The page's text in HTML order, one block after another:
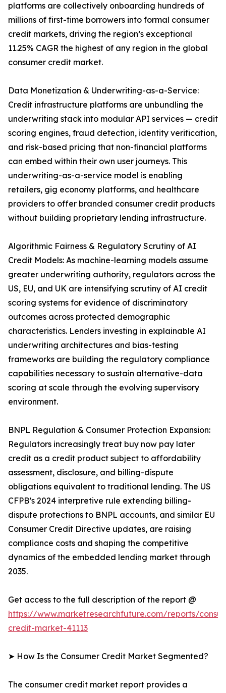
platforms are collectively onboarding hundreds of
millions of first-time borrowers into formal consumer
credit markets, driving the region’s exceptional
11.25% CAGR the highest of any region in the global
consumer credit market.
Data Monetization & Underwriting-as-a-Service:
Credit infrastructure platforms are unbundling the
underwriting stack into modular API services — credit
scoring engines, fraud detection, identity verification,
and risk-based pricing that non-financial platforms
can embed within their own user journeys. This
underwriting-as-a-service model is enabling
retailers, gig economy platforms, and healthcare
providers to offer branded consumer credit products
without building proprietary lending infrastructure.
Algorithmic Fairness & Regulatory Scrutiny of AI
Credit Models: As machine-learning models assume
greater underwriting authority, regulators across the
US, EU, and UK are intensifying scrutiny of AI credit
scoring systems for evidence of discriminatory
outcomes across protected demographic
characteristics. Lenders investing in explainable AI
underwriting architectures and bias-testing
frameworks are building the regulatory compliance
capabilities necessary to sustain alternative-data
scoring at scale through the evolving supervisory
environment.
BNPL Regulation & Consumer Protection Expansion:
Regulators increasingly treat buy now pay later
credit as a credit product subject to affordability
assessment, disclosure, and billing-dispute
obligations equivalent to traditional lending. The US
CFPB’s 2024 interpretive rule extending billing-
dispute protections to BNPL accounts, and similar EU
Consumer Credit Directive updates, are raising
compliance costs and shaping the competitive
dynamics of the embedded lending market through
2035.
Get access to the full description of the report @
https://www.marketresearchfuture.com/reports/
credit-market-41113
➤ How Is the Consumer Credit Market Segmented?
The consumer credit market report provides a